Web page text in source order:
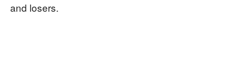
and losers.